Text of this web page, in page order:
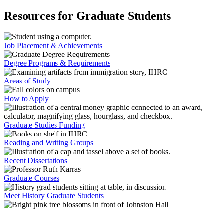
Resources for Graduate Students
Job Placement & Achievements
Degree Programs & Requirements
Areas of Study
How to Apply
Graduate Studies Funding
Reading and Writing Groups
Recent Dissertations
Graduate Courses
Meet History Graduate Students